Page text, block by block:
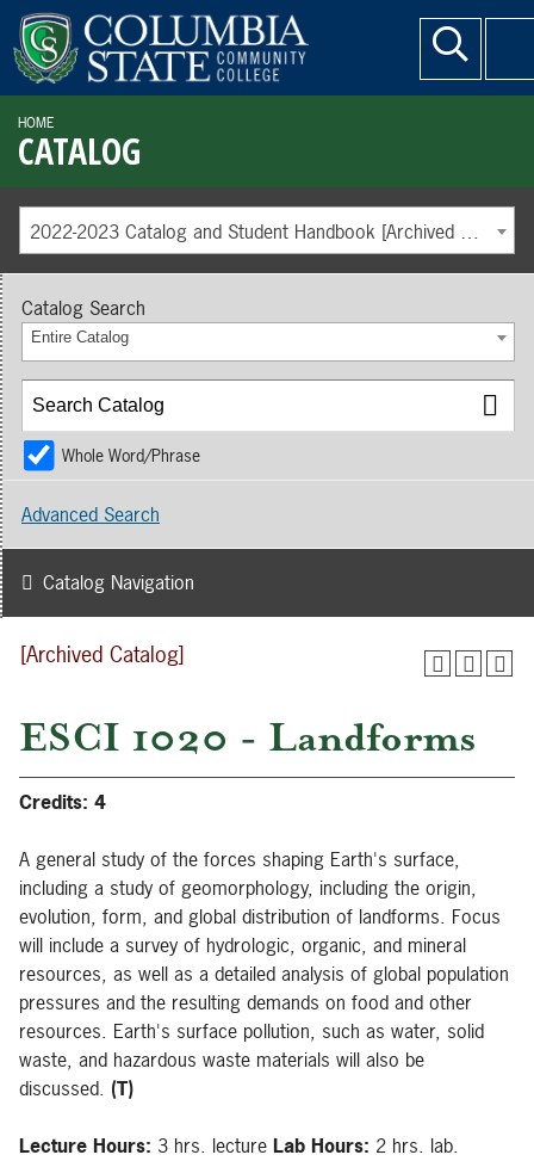
HOME
CATALOG
2022-2023 Catalog and Student Handbook [Archived Catalog]
[Archived Catalog]
ESCI 1020 - Landforms
Credits: 4
A general study of the forces shaping Earth's surface,
including a study of geomorphology, including the origin,
evolution, form, and global distribution of landforms. Focus
will include a survey of hydrologic, organic, and mineral
resources, as well as a detailed analysis of global population
pressures and the resulting demands on food and other
resources. Earth's surface pollution, such as water, solid
waste, and hazardous waste materials will also be
discussed. (T)
Lecture Hours: 3 hrs. lecture Lab Hours: 2 hrs. lab.
Catalog Search
Entire Catalog
Whole Word/Phrase
Advanced Search
Catalog Navigation